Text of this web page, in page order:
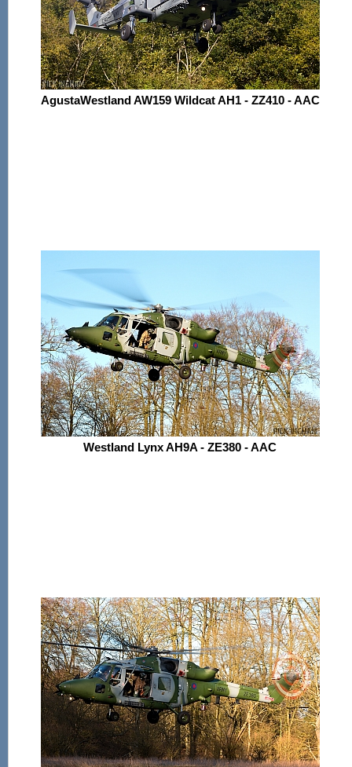
AgustaWestland AW159 Wildcat AH1 - ZZ410 - AAC
Westland Lynx AH9A - ZE380 - AAC